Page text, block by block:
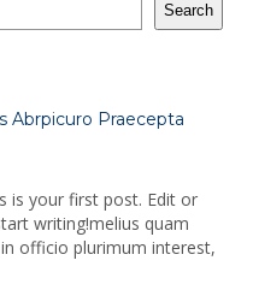
Search
Abrpicuro Praecepta
is your first post. Edit or
writing!melius quam
officio plurimum interest,